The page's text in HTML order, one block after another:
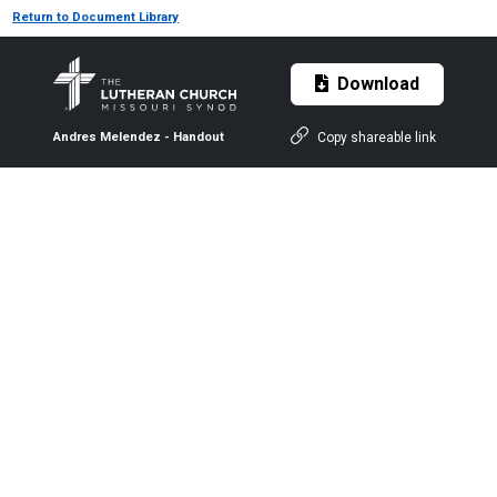
Return to Document Library
Andres Melendez - Handout
Download
Copy shareable link